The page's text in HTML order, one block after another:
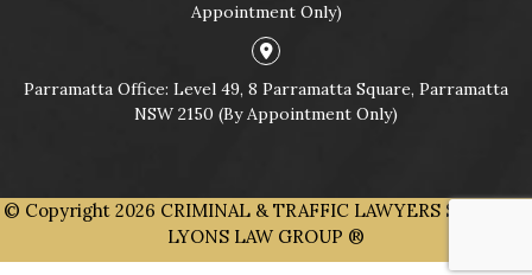
Appointment Only)
Parramatta Office: Level 49, 8 Parramatta Square, Parramatta
NSW 2150 (By Appointment Only)
© Copyright 2026 CRIMINAL & TRAFFIC LAWYERS SYDNEY |
LYONS LAW GROUP ®